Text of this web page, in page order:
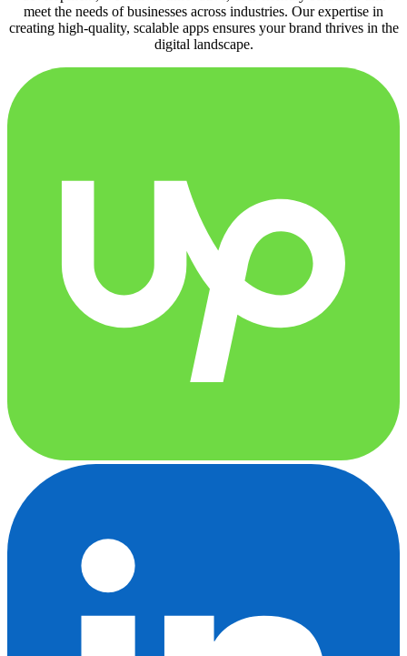
meet the needs of businesses across industries. Our expertise in
creating high-quality, scalable apps ensures your brand thrives in the
digital landscape.